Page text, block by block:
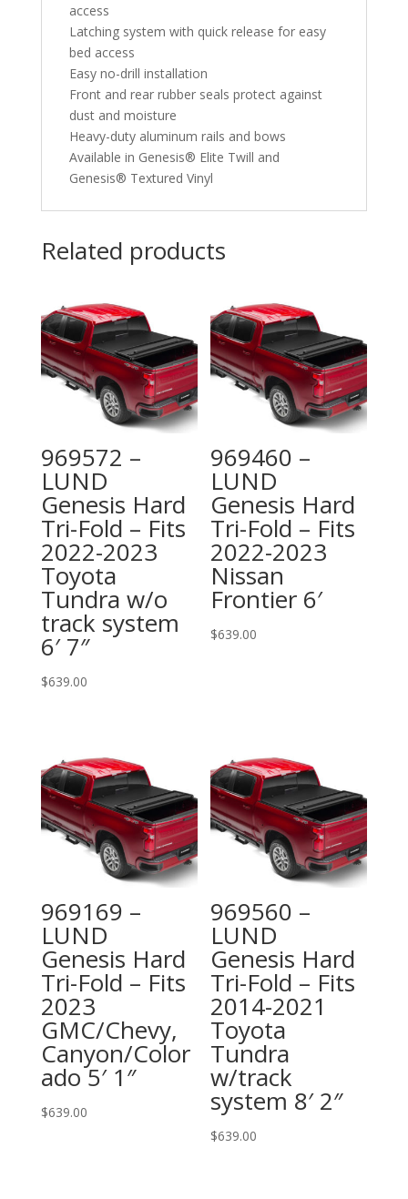
access
Latching system with quick release for easy
bed access
Easy no-drill installation
Front and rear rubber seals protect against
dust and moisture
Heavy-duty aluminum rails and bows
Available in Genesis® Elite Twill and
Genesis® Textured Vinyl
Related products
969572 –
LUND
Genesis Hard
Tri-Fold – Fits
2022-2023
Toyota
Tundra w/o
track system
6′ 7″
$639.00
969460 –
LUND
Genesis Hard
Tri-Fold – Fits
2022-2023
Nissan
Frontier 6′
$639.00
969169 –
LUND
Genesis Hard
Tri-Fold – Fits
2023
GMC/Chevy,
Canyon/Color
ado 5′ 1″
$639.00
969560 –
LUND
Genesis Hard
Tri-Fold – Fits
2014-2021
Toyota
Tundra
w/track
system 8′ 2″
$639.00